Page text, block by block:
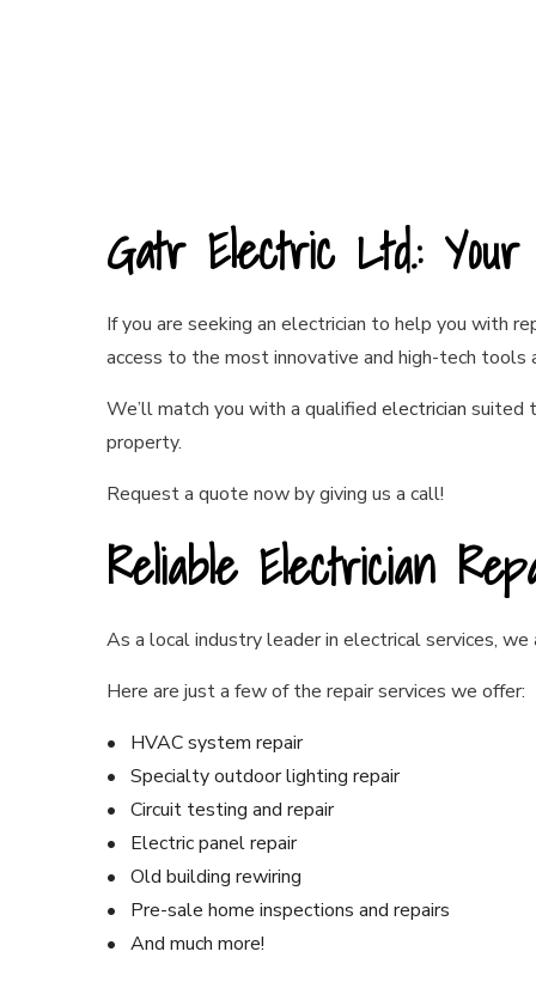
Gatr Electric Ltd.:
If you are seeking an electrician to help you with
access to the most innovative and high-tech tools
We’ll match you with a qualified electrician suited
property.
Request a quote now by giving us a call!
Reliable Electrician
As a local industry leader in electrical services,
Here are just a few of the repair services we offer:
HVAC system repair
Specialty outdoor lighting repair
Circuit testing and repair
Electric panel repair
Old building rewiring
Pre-sale home inspections and repairs
And much more!